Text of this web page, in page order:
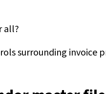
all?
surrounding invoice